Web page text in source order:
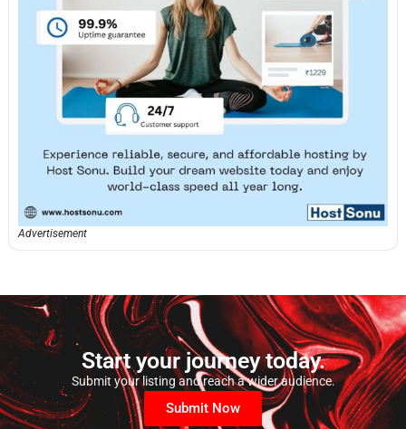
Advertisement
Start your journey today.
Submit your listing and reach a wider audience.
Submit Now